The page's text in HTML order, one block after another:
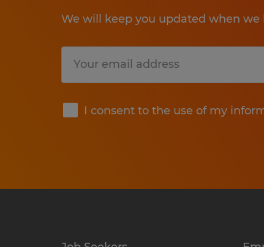
We will keep you updated when we
I consent to the use of my
Submit